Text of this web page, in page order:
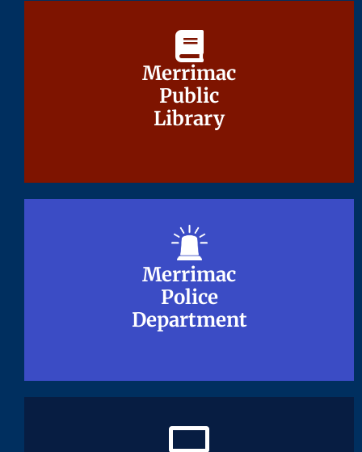
Merrimac
Public
Library
Merrimac
Public
Library
Merrimac
Police
Department
Merrimac
Police
Department